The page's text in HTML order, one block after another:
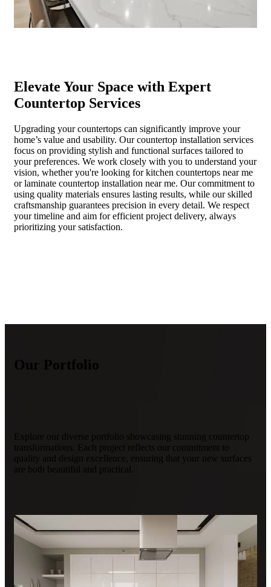
Elevate Your Space with Expert
Countertop Services
Upgrading your countertops can significantly improve your
home’s value and usability. Our countertop installation services
focus on providing stylish and functional surfaces tailored to
your preferences. We work closely with you to understand your
vision, whether you're looking for kitchen countertops near me
or laminate countertop installation near me. Our commitment to
using quality materials ensures lasting results, while our skilled
craftsmanship guarantees precision in every detail. We respect
your timeline and aim for efficient project delivery, always
prioritizing your satisfaction.
Our Portfolio
Explore our diverse portfolio showcasing stunning countertop
transformations. Each project reflects our commitment to
quality and design excellence, ensuring that your new surfaces
are both beautiful and practical.